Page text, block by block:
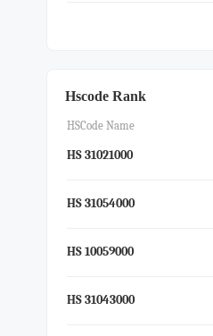
Hscode Rank
HSCode Name
HS 31021000
HS 31054000
HS 10059000
HS 31043000